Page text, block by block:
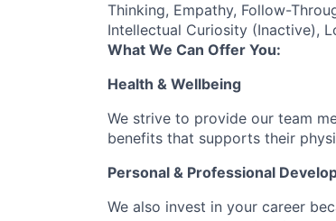
Thinking, Empathy, Follow-
Intellectual Curiosity (Inactive),
What We Can Offer You:
Health & Wellbeing
We strive to provide our team
benefits that supports their
Personal & Professional
We also invest in your career